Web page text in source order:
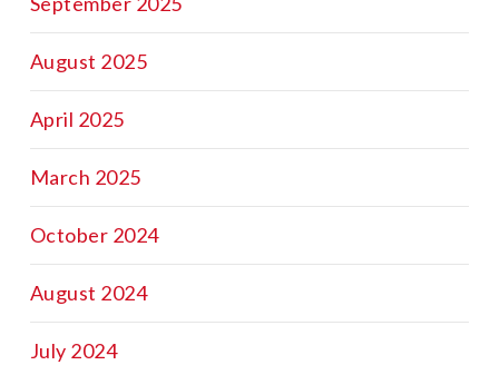
August 2025
April 2025
March 2025
October 2024
August 2024
July 2024